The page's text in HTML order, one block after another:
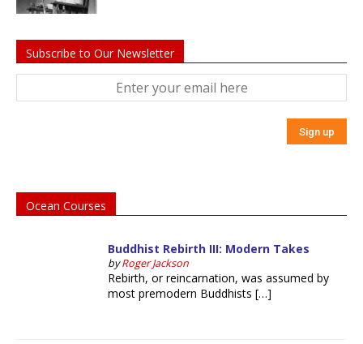
Subscribe to Our Newsletter
Ocean Courses
Buddhist Rebirth III: Modern Takes
byRoger Jackson
Rebirth, or reincarnation, was assumed by
most premodern Buddhists […]